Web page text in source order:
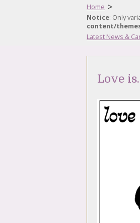
Home >
Notice: Only
content/
Latest News &
Love